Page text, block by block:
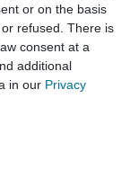
or on the basis
refused. There is
consent at a
additional
in our Privacy